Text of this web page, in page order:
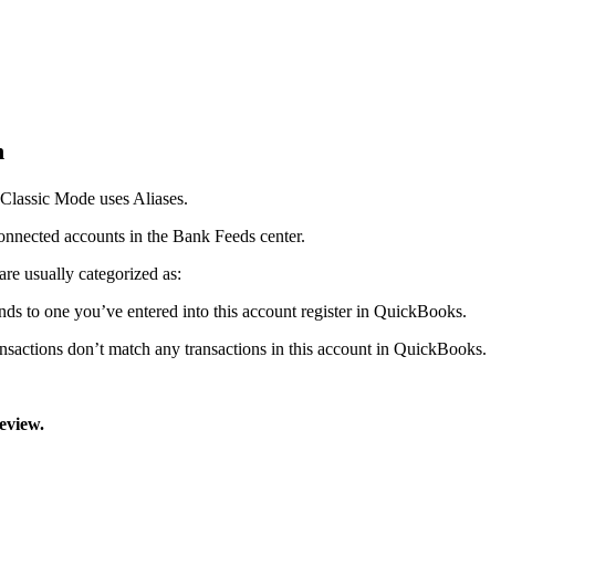
Mode uses Aliases.
accounts in the Bank Feeds center.
usually categorized as:
to one you’ve entered into this account register in QuickBooks.
don’t match any transactions in this account in QuickBooks.